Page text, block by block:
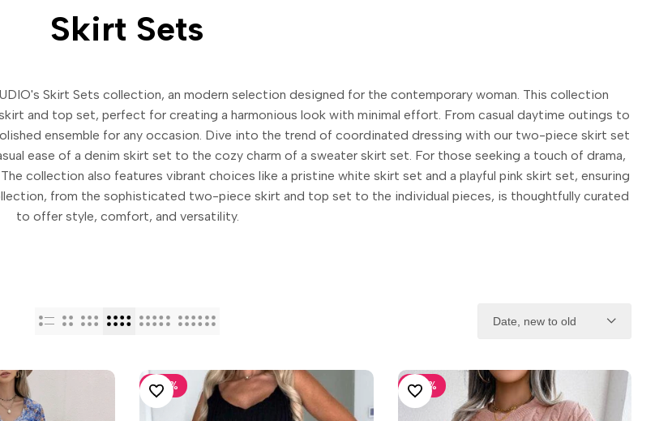
Skirt Sets
Skirt Sets collection, an modern selection designed for the contemporary woman. This collection
and top set, perfect for creating a harmonious look with minimal effort. From casual daytime outings to
ensemble for any occasion. Dive into the trend of coordinated dressing with our two-piece skirt set
ease of a denim skirt set to the cozy charm of a sweater skirt set. For those seeking a touch of drama,
collection also features vibrant choices like a pristine white skirt set and a playful pink skirt set, ensuring
from the sophisticated two-piece skirt and top set to the individual pieces, is thoughtfully curated
to offer style, comfort, and versatility.
Date, new to old
-30 %
ADD TO WISHLIST
-30 %
ADD TO WISHLIST